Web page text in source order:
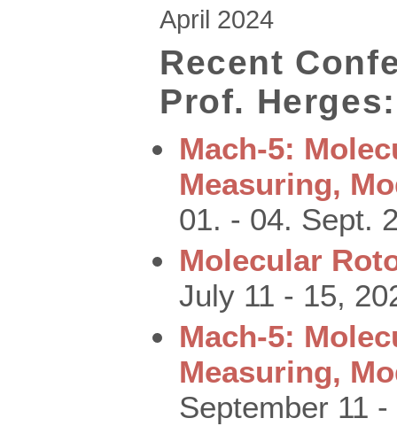
April 2024
Recent
Prof. Herges:
Mach-5:
Measuring,
01. - 04. Sept.
Molecular
July 11 - 15,
Mach-5:
Measuring,
September 11